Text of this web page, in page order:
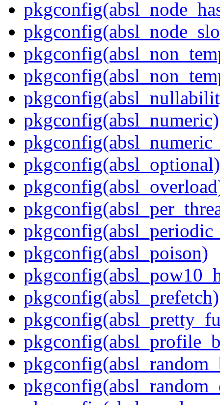
pkgconfig(absl_numeric)
pkgconfig(absl_optional)
pkgconfig(absl_poison)
pkgconfig(absl_prefetch)